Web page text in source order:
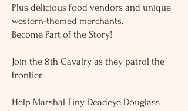
Plus delicious food vendors and unique
western-themed merchants.
Become Part of the Story!
Join the 8th Cavalry as they patrol the
frontier.
Help Marshal Tiny Deadeye Douglass